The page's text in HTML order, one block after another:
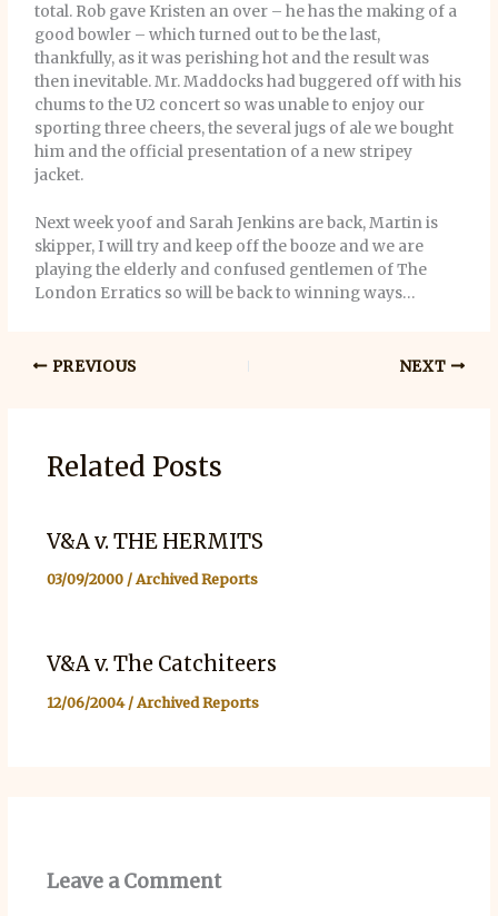
total. Rob gave Kristen an over – he has the making of a
good bowler – which turned out to be the last,
thankfully, as it was perishing hot and the result was
then inevitable. Mr. Maddocks had buggered off with his
chums to the U2 concert so was unable to enjoy our
sporting three cheers, the several jugs of ale we bought
him and the official presentation of a new stripey
jacket.
Next week yoof and Sarah Jenkins are back, Martin is
skipper, I will try and keep off the booze and we are
playing the elderly and confused gentlemen of The
London Erratics so will be back to winning ways…
PREVIOUS NEXT
Related Posts
V&A v. THE HERMITS
03/09/2000 /Archived Reports
V&A v. The Catchiteers
12/06/2004/Archived Reports
Leave a Comment